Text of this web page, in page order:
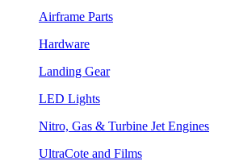
Airframe Parts
Hardware
Landing Gear
LED Lights
Nitro, Gas & Turbine Jet Engines
UltraCote and Films